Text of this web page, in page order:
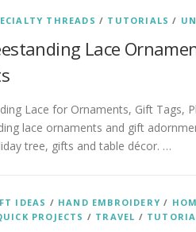
THREADS / TUTORIALS /
Lace
Lace for Ornaments, Gift Tags,
lace ornaments and gift
tree, gifts and table décor. …
IDEAS / HAND EMBROIDERY /
PROJECTS / TRAVEL /